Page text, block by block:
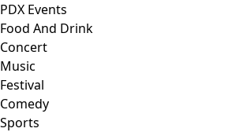
PDX Events
Food And Drink
Concert
Music
Festival
Comedy
Sports